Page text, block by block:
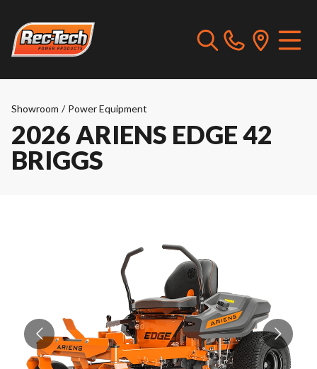
Showroom / Power Equipment
2026 ARIENS EDGE 42
BRIGGS